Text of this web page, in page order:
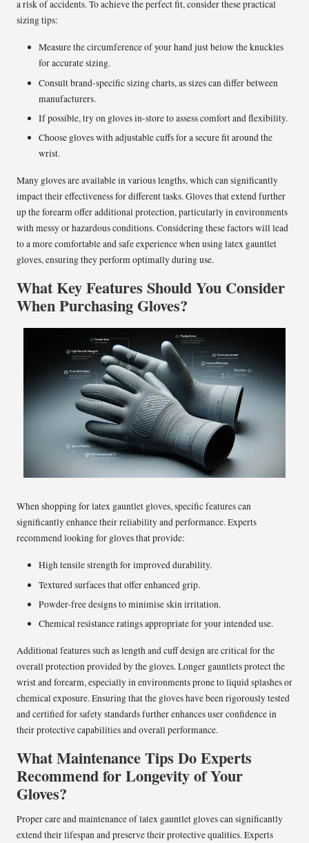
a risk of accidents. To achieve the perfect fit, consider these practical
sizing tips:
Measure the circumference of your hand just below the knuckles
for accurate sizing.
Consult brand-specific sizing charts, as sizes can differ between
manufacturers.
If possible, try on gloves in-store to assess comfort and flexibility.
Choose gloves with adjustable cuffs for a secure fit around the
wrist.
Many gloves are available in various lengths, which can significantly
impact their effectiveness for different tasks. Gloves that extend further
up the forearm offer additional protection, particularly in environments
with messy or hazardous conditions. Considering these factors will lead
to a more comfortable and safe experience when using latex gauntlet
gloves, ensuring they perform optimally during use.
What Key Features Should You Consider
When Purchasing Gloves?
When shopping for latex gauntlet gloves, specific features can
significantly enhance their reliability and performance. Experts
recommend looking for gloves that provide:
High tensile strength for improved durability.
Textured surfaces that offer enhanced grip.
Powder-free designs to minimise skin irritation.
Chemical resistance ratings appropriate for your intended use.
Additional features such as length and cuff design are critical for the
overall protection provided by the gloves. Longer gauntlets protect the
wrist and forearm, especially in environments prone to liquid splashes or
chemical exposure. Ensuring that the gloves have been rigorously tested
and certified for safety standards further enhances user confidence in
their protective capabilities and overall performance.
What Maintenance Tips Do Experts
Recommend for Longevity of Your
Gloves?
Proper care and maintenance of latex gauntlet gloves can significantly
extend their lifespan and preserve their protective qualities. Experts